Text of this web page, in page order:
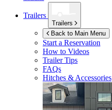
Trailers
Trailers
Back to Main Menu
Start a Reservation
How to Videos
Trailer Tips
FAQs
Hitches & Accessories